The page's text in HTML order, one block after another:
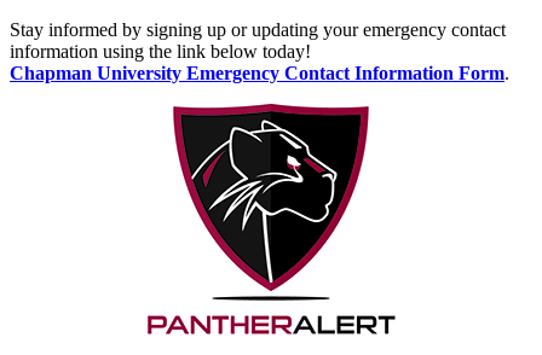
Stay informed by signing up or updating your emergency contact
information using the link below today!
Chapman University Emergency Contact Information Form.